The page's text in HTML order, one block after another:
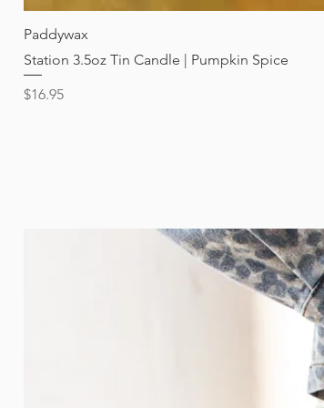
Paddywax
Station 3.5oz Tin Candle | Pumpkin Spice
Price
$16.95